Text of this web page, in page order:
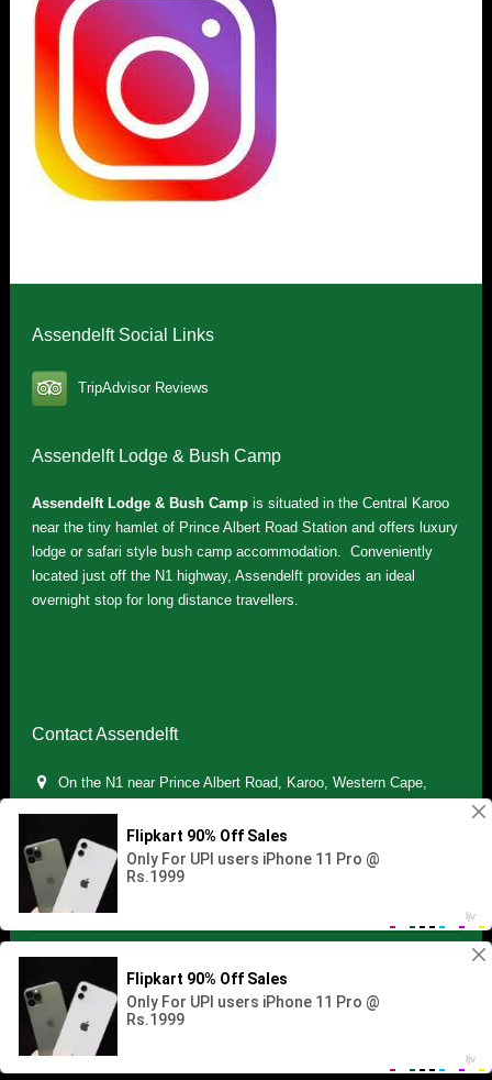
Assendelft Social Links
TripAdvisor Reviews
Assendelft Lodge & Bush Camp
Assendelft Lodge & Bush Campis situated in the Central Karoo
near the tiny hamlet of Prince Albert Road Station and offers luxury
lodge or safari style bush camp accommodation. Conveniently
located just off the N1 highway, Assendelft provides an ideal
overnight stop for long distance travellers.
Contact Assendelft
On the N1 near Prince Albert Road, Karoo, Western Cape,
(+27) 071 895 7181 / (+27) 083 321 5959
info.assendelft@gmail.com
Copyright © 2021 Assendelft. All Rights Reserved